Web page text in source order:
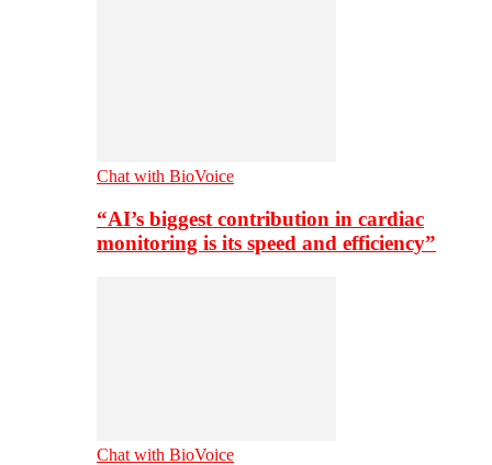
Chat with BioVoice
“AI’s biggest contribution in cardiac
monitoring is its speed and efficiency”
Chat with BioVoice